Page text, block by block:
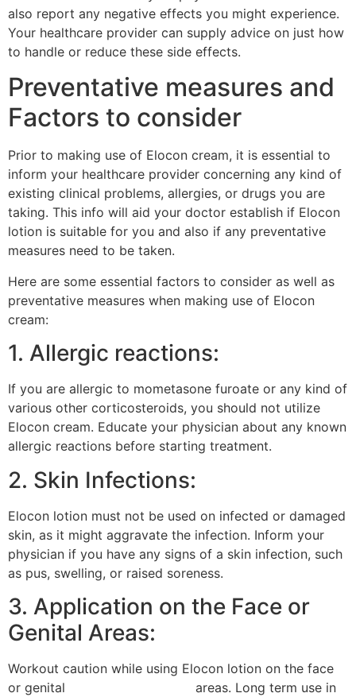
also report any negative effects you might experience.
Your healthcare provider can supply advice on just how
to handle or reduce these side effects.
Preventative measures and
Factors to consider
Prior to making use of Elocon cream, it is essential to
inform your healthcare provider concerning any kind of
existing clinical problems, allergies, or drugs you are
taking. This info will aid your doctor establish if Elocon
lotion is suitable for you and also if any preventative
measures need to be taken.
Here are some essential factors to consider as well as
preventative measures when making use of Elocon
cream:
1. Allergic reactions:
If you are allergic to mometasone furoate or any kind of
various other corticosteroids, you should not utilize
Elocon cream. Educate your physician about any known
allergic reactions before starting treatment.
2. Skin Infections:
Elocon lotion must not be used on infected or damaged
skin, as it might aggravate the infection. Inform your
physician if you have any signs of a skin infection, such
as pus, swelling, or raised soreness.
3. Application on the Face or
Genital Areas:
Workout caution while using Elocon lotion on the face
or genital
areas. Long term use in